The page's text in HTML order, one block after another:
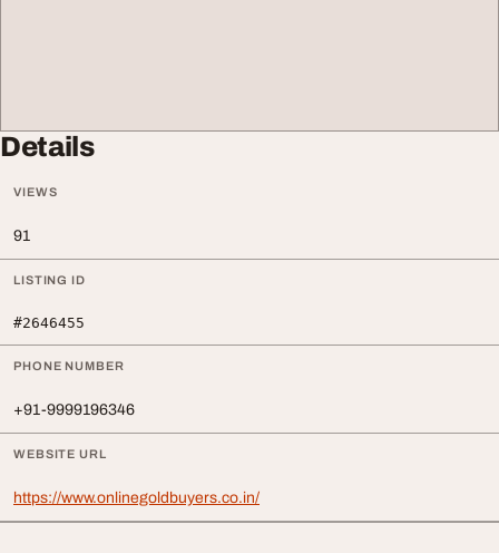
Details
VIEWS
91
LISTING ID
#2646455
PHONE NUMBER
+91-9999196346
WEBSITE URL
https://www.onlinegoldbuyers.co.in/